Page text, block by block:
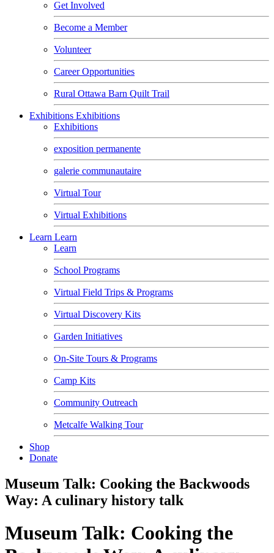
Get Involved
Become a Member
Volunteer
Career Opportunities
Rural Ottawa Barn Quilt Trail
Exhibitions Exhibitions
Exhibitions
exposition permanente
galerie communautaire
Virtual Tour
Virtual Exhibitions
Learn Learn
Learn
School Programs
Virtual Field Trips & Programs
Virtual Discovery Kits
Garden Initiatives
On-Site Tours & Programs
Camp Kits
Community Outreach
Metcalfe Walking Tour
Shop
Donate
Museum Talk: Cooking the Backwoods
Way: A culinary history talk
Museum Talk: Cooking the